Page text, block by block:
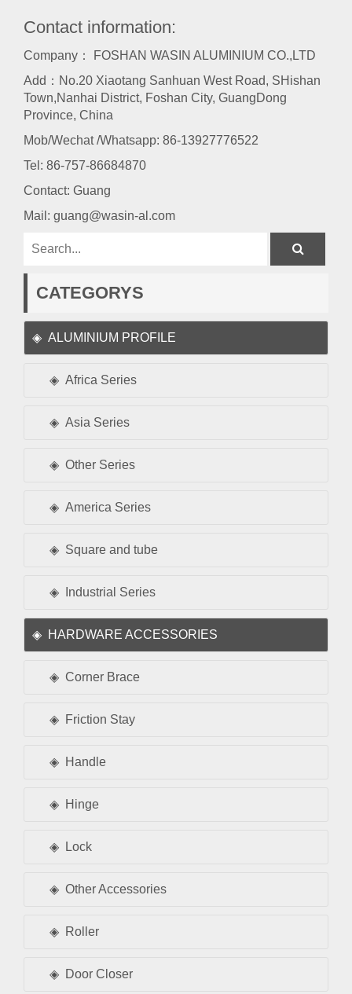
Contact information:
Company： FOSHAN WASIN ALUMINIUM CO.,LTD
Add：No.20 Xiaotang Sanhuan West Road, SHishan
Town,Nanhai District, Foshan City, GuangDong
Province, China
Mob/Wechat /Whatsapp: 86-13927776522
Tel: 86-757-86684870
Contact: Guang
Mail: guang@wasin-al.com
CATEGORYS
ALUMINIUM PROFILE
Africa Series
Asia Series
Other Series
America Series
Square and tube
Industrial Series
HARDWARE ACCESSORIES
Corner Brace
Friction Stay
Handle
Hinge
Lock
Other Accessories
Roller
Door Closer